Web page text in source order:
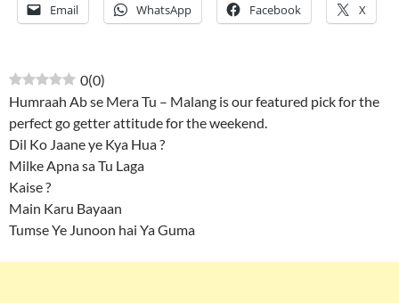
Email WhatsApp Facebook X
0(0)
Humraah Ab se Mera Tu – Malang is our featured pick for the
perfect go getter attitude for the weekend.
Dil Ko Jaane ye Kya Hua ?
Milke Apna sa Tu Laga
Kaise ?
Main Karu Bayaan
Tumse Ye Junoon hai Ya Guma